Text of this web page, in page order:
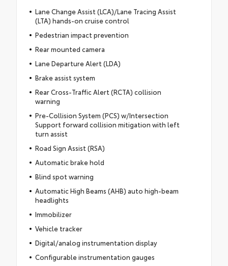
Lane Change Assist (LCA)/Lane Tracing Assist
(LTA) hands-on cruise control
Pedestrian impact prevention
Rear mounted camera
Lane Departure Alert (LDA)
Brake assist system
Rear Cross-Traffic Alert (RCTA) collision
warning
Pre-Collision System (PCS) w/Intersection
Support forward collision mitigation with left
turn assist
Road Sign Assist (RSA)
Automatic brake hold
Blind spot warning
Automatic High Beams (AHB) auto high-beam
headlights
Immobilizer
Vehicle tracker
Digital/analog instrumentation display
Configurable instrumentation gauges